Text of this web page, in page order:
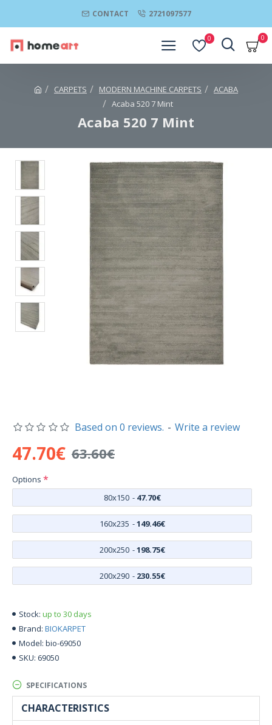
CONTACT 2721097577
0 0
CARPETS MODERN MACHINE CARPETS
ACABA
Acaba 520 7 Mint
Acaba 520 7 Mint
Stock: up to 30 days
Brand: BIOKARPET
Model: bio-69050
SKU: 69050
Based on 0 reviews. - Write a review
47.70€ 63.60€
Options
80x150 - 47.70€
160x235 -149.46€
200x250 -198.75€
200x290 - 230.55€
SPECIFICATIONS
CHARACTERISTICS